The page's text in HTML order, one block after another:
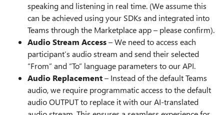
speaking and listening in real time. (We assume this
can be achieved using your SDKs and integrated into
Teams through the Marketplace app – please confirm).
Audio Stream Access– We need to access each
participant’s audio stream and send their selected
“From” and “To” language parameters to our API.
Audio Replacement– Instead of the default Teams
audio, we require programmatic access to the default
audio OUTPUT to replace it with our AI-translated